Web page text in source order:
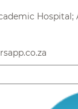
Hospital;